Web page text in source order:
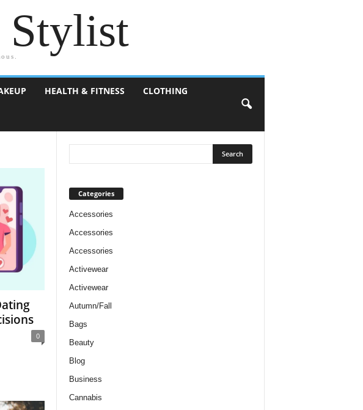
Stylist
HEALTH & FITNESS CLOTHING
0
Categories
Accessories
Accessories
Accessories
Activewear
Activewear
Autumn/Fall
Bags
Beauty
Blog
Business
Cannabis